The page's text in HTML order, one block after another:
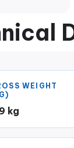
WEIGHT
kg